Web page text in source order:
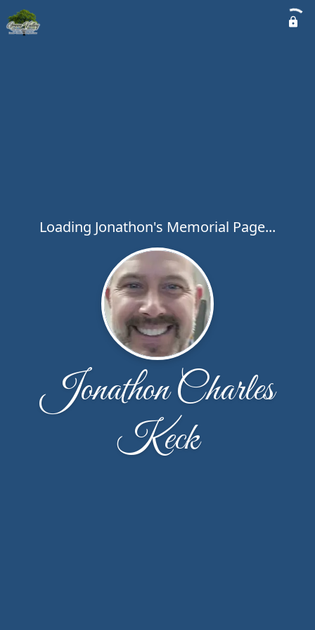
Loading Jonathon's Memorial Page...
Jonathon Charles
Keck